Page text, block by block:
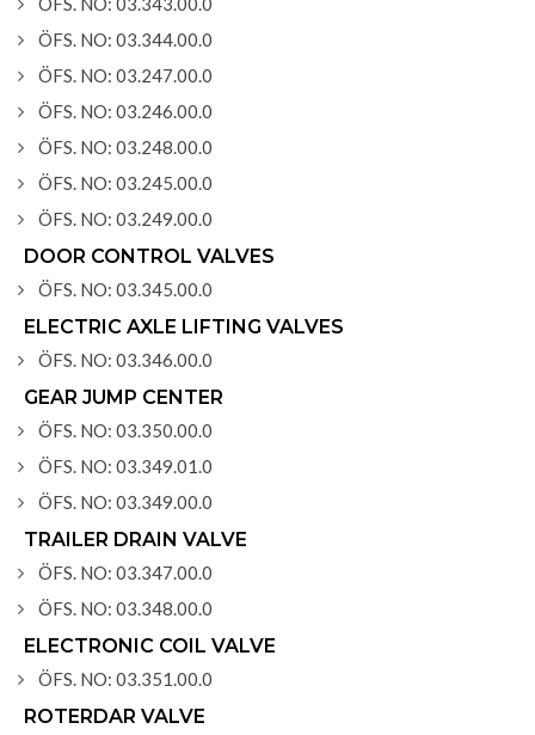
ÖFS. NO: 03.344.00.0
ÖFS. NO: 03.247.00.0
ÖFS. NO: 03.246.00.0
ÖFS. NO: 03.248.00.0
ÖFS. NO: 03.245.00.0
ÖFS. NO: 03.249.00.0
DOOR CONTROL VALVES
ÖFS. NO: 03.345.00.0
ELECTRIC AXLE LIFTING VALVES
ÖFS. NO: 03.346.00.0
GEAR JUMP CENTER
ÖFS. NO: 03.350.00.0
ÖFS. NO: 03.349.01.0
ÖFS. NO: 03.349.00.0
TRAILER DRAIN VALVE
ÖFS. NO: 03.347.00.0
ÖFS. NO: 03.348.00.0
ELECTRONIC COIL VALVE
ÖFS. NO: 03.351.00.0
ROTERDAR VALVE